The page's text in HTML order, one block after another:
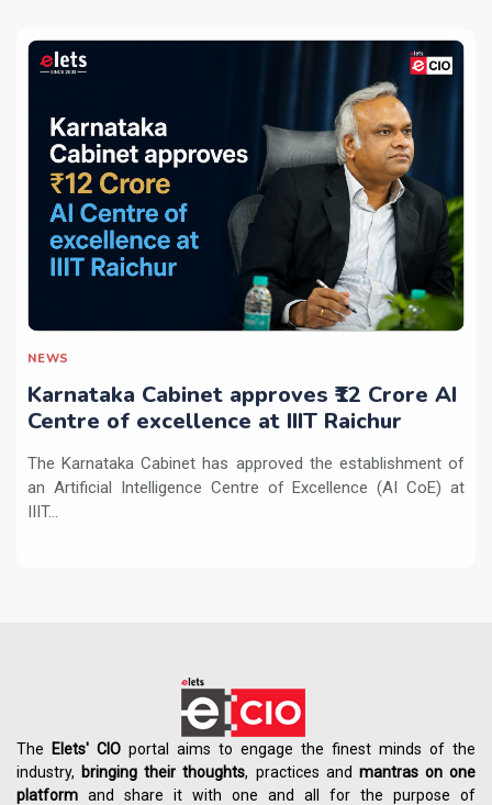
NEWS
Karnataka Cabinet approves ₹12 Crore AI
Centre of excellence at IIIT Raichur
The Karnataka Cabinet has approved the establishment of
an Artificial Intelligence Centre of Excellence (AI CoE) at
IIIT...
The Elets' CIO portal aims to engage the finest minds of the
industry, bringing their thoughts, practices and mantras on one
platform and share it with one and all for the purpose of